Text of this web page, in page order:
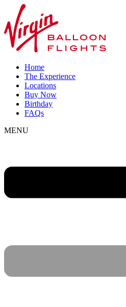
Home
The Experience
Locations
Buy Now
Birthday
FAQs
MENU